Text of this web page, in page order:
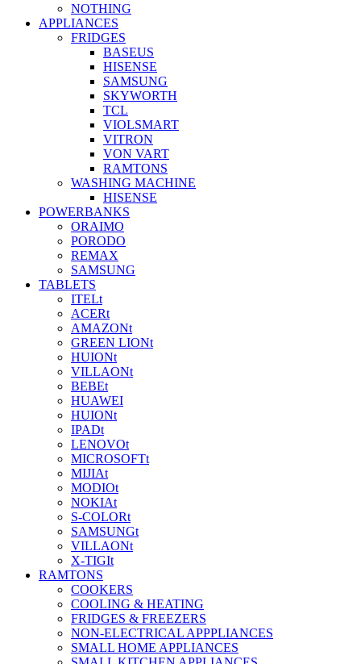
NOTHING
APPLIANCES
FRIDGES
BASEUS
HISENSE
SAMSUNG
SKYWORTH
TCL
VIOLSMART
VITRON
VON VART
RAMTONS
WASHING MACHINE
HISENSE
POWERBANKS
ORAIMO
PORODO
REMAX
SAMSUNG
TABLETS
ITELt
ACERt
AMAZONt
GREEN LIONt
HUIONt
VILLAONt
BEBEt
HUAWEI
HUIONt
IPADt
LENOVOt
MICROSOFTt
MIJIAt
MODIOt
NOKIAt
S-COLORt
SAMSUNGt
VILLAONt
X-TIGIt
RAMTONS
COOKERS
COOLING & HEATING
FRIDGES & FREEZERS
NON-ELECTRICAL APPPLIANCES
SMALL HOME APPLIANCES